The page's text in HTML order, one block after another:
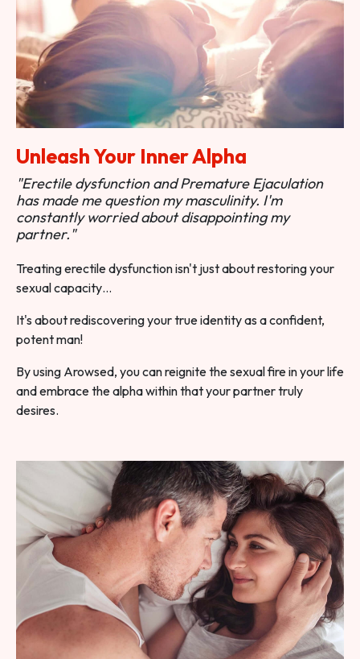
Unleash Your Inner Alpha
"Erectile dysfunction and Premature Ejaculation
has made me question my masculinity. I'm
constantly worried about disappointing my
partner."
Treating erectile dysfunction isn't just about restoring your
sexual capacity…
It's about rediscovering your true identity as a confident,
potent man!
By using Arowsed, you can reignite the sexual fire in your life
and embrace the alpha within that your partner truly
desires.